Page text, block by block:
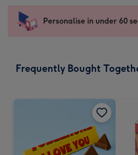
-
For
messages
150
Personalise in under 60
Frequently Bought